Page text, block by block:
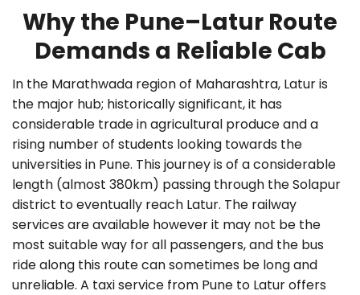
Why the Pune–Latur Route
Demands a Reliable Cab
In the Marathwada region of Maharashtra, Latur is
the major hub; historically significant, it has
considerable trade in agricultural produce and a
rising number of students looking towards the
universities in Pune. This journey is of a considerable
length (almost 380km) passing through the Solapur
district to eventually reach Latur. The railway
services are available however it may not be the
most suitable way for all passengers, and the bus
ride along this route can sometimes be long and
unreliable. A taxi service from Pune to Latur offers